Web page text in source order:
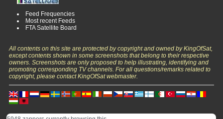
Feed Frequencies
Most recent Feeds
FTA Satellite Board
All contents on this site are protected by copyright and owned by KingOfSat,
except contents shown in some screenshots that belong to their respective
owners. Screenshots are only proposed to help illustrating, identifying and
promoting corresponding TV channels. For all questions/remarks related to
copyright, please contact KingOfSat webmaster.